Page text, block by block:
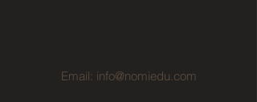
Email: info@nomiedu.com